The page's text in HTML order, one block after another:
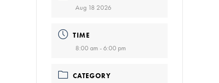
Aug 18 2026
TIME
8:00 am - 6:00 pm
CATEGORY